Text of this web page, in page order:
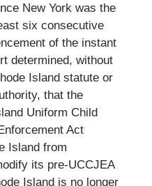
New York was the
six consecutive
of the instant
determined, without
Island statute or
that the
Uniform Child
Act
Island from
its pre-UCCJEA
Island is no longer